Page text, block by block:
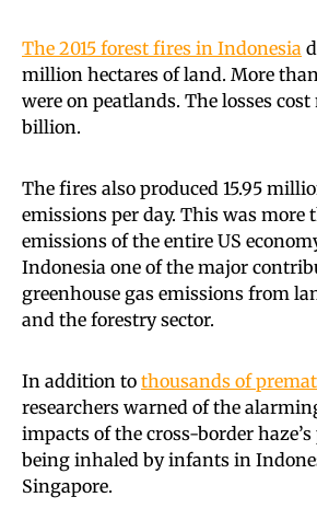
The 2015 forest fires in Indonesia
million hectares of land. More
were on peatlands. The losses cost
billion.
The fires also produced 15.95
emissions per day. This was more
emissions of the entire US
Indonesia one of the major
greenhouse gas emissions from
and the forestry sector.
In addition to thousands of
researchers warned of the
impacts of the cross-border
being inhaled by infants in
Singapore.